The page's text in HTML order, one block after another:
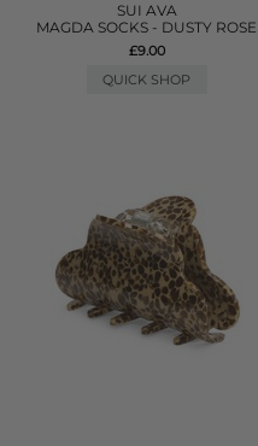
SUI AVA
MAGDA SOCKS - DUSTY ROSE
£9.00
QUICK SHOP